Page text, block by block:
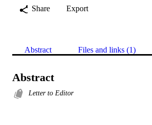
Share
Export
Abstract Files and links (1)
Abstract
Letter to Editor